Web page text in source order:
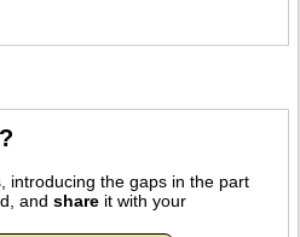
introducing the gaps in the part
andshare it with your